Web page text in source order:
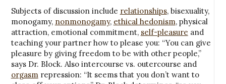
Subjects of discussion include relationships, bisexuality,
monogamy, nonmonogamy, ethical hedonism, physical
attraction, emotional commitment, self-pleasure and
teaching your partner how to please you: “You can give
pleasure by giving freedom to be with other people,”
says Dr. Block. Also intercourse vs. outercourse and
orgasm repression: “It seems that you don’t want to